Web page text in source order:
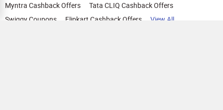
Myntra Cashback Offers
Tata CLIQ Cashback Offers
Swiggy Coupons
Flipkart Cashback Offers View All